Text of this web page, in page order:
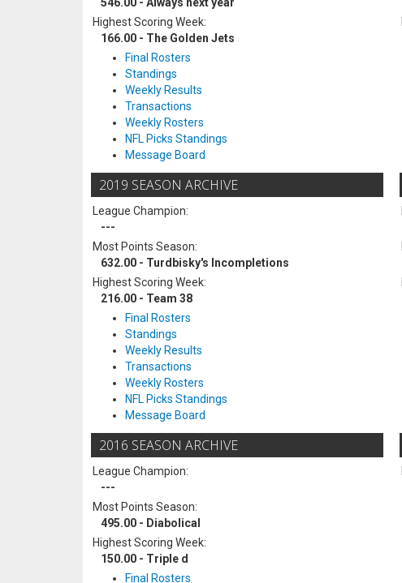
Highest Scoring Week:
166.00 - The Golden Jets
Final Rosters
Standings
Weekly Results
Transactions
Weekly Rosters
NFL Picks Standings
Message Board
2019 SEASON ARCHIVE
League Champion:
---
Most Points Season:
632.00 - Turdbisky's Incompletions
Highest Scoring Week:
216.00 - Team 38
Final Rosters
Standings
Weekly Results
Transactions
Weekly Rosters
NFL Picks Standings
Message Board
2016 SEASON ARCHIVE
League Champion:
---
Most Points Season:
495.00 - Diabolical
Highest Scoring Week:
150.00 - Triple d
Final Rosters